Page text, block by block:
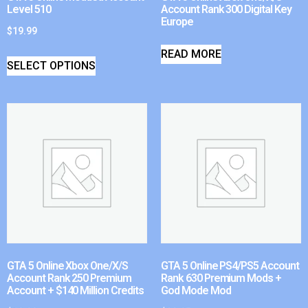
Level 510
$19.99
SELECT OPTIONS
Account Rank 300 Digital Key
Europe
READ MORE
GTA 5 Online Xbox One/X/S
Account Rank 250 Premium
Account + $140 Million Credits
GTA 5 Online PS4/PS5 Account
Rank 630 Premium Mods +
God Mode Mod